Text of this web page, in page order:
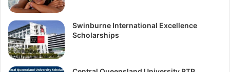
Swinburne International Excellence
Scholarships